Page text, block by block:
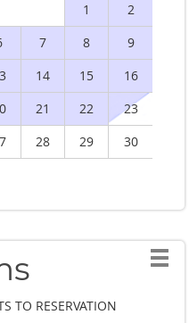
1
2
7 8
9
14 15
16
21 22
23
28 29
30
TO RESERVATION